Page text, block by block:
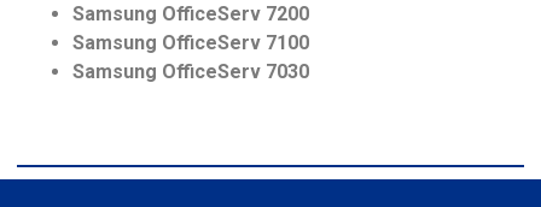
Samsung OfficeServ 7200
Samsung OfficeServ 7100
Samsung OfficeServ 7030